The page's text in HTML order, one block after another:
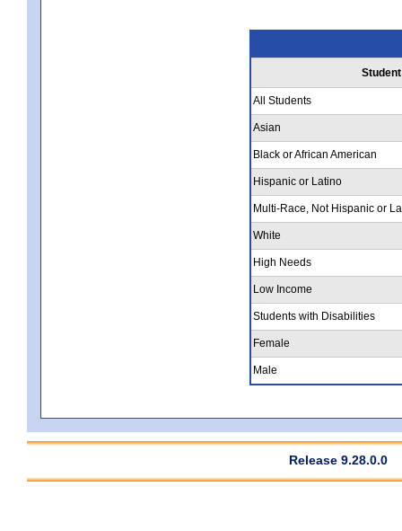
All Students
Asian
Black or African American
Hispanic or Latino
Multi-Race, Not Hispanic or
White
High Needs
Low Income
Students with Disabilities
Female
Male
Release 9.28.0.0